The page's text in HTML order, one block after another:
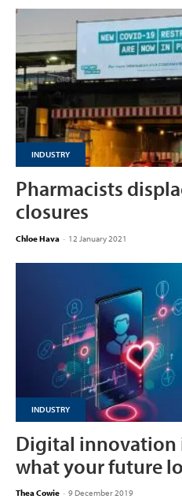
INDUSTRY
Pharmacists
closures
Chloe Hava - 12 January 2021
INDUSTRY
Digital innovation
what your future
Thea Cowie - 9 December 2019